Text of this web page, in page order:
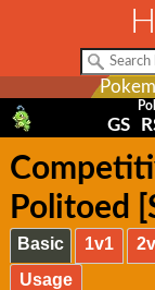
GS
Politoed
Basic 1v1
Usage